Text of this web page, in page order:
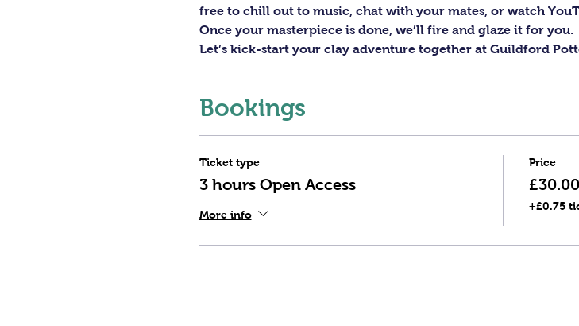
free to chill out to music, chat with your mates, or watch
Once your masterpiece is done, we’ll fire and glaze it for you.
Let’s kick-start your clay adventure together at Guildford
Bookings
Ticket type
3 hours Open Access
More info
Price
£30.00
+£0.75